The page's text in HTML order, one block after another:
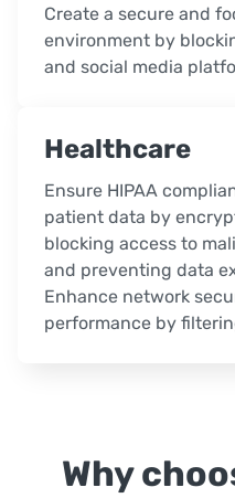
Create a secure and
environment by
and social media
Healthcare
Ensure HIPAA
patient data by
blocking access to
and preventing data
Enhance network
performance by
Why